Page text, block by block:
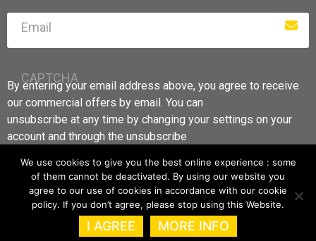
Email
CAPTCHA
By entering your email address above, you agree to receive
our commercial offers by email. You can
unsubscribe at any time by changing your settings on your
account and through the unsubscribe
Legal information–Data Protection Notice
We use cookies to give you the best online experience : some
of them cannot be deactivated. By using our website you
agree to our use of cookies in accordance with our cookie
policy. If you don’t agree, please stop using this Website.
I AGREE MORE INFO